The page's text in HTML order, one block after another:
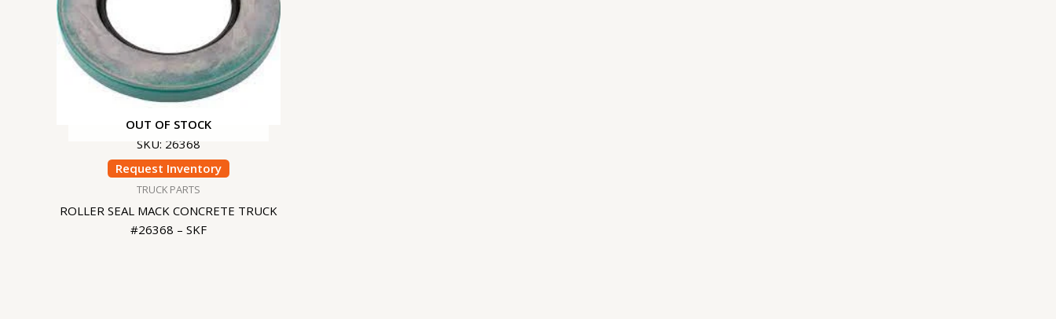
OUT OF STOCK
SKU: 26368
Request Inventory
TRUCK PARTS
ROLLER SEAL MACK CONCRETE TRUCK
#26368 – SKF